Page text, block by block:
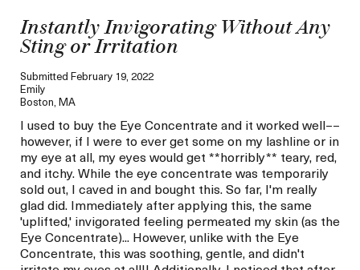
Instantly Invigorating Without Any
Sting or Irritation
Submitted February 19, 2022
Emily
Boston, MA
I used to buy the Eye Concentrate and it worked well––
however, if I were to ever get some on my lashline or in
my eye at all, my eyes would get **horribly** teary, red,
and itchy. While the eye concentrate was temporarily
sold out, I caved in and bought this. So far, I'm really
glad did. Immediately after applying this, the same
'uplifted,' invigorated feeling permeated my skin (as the
Eye Concentrate)... However, unlike with the Eye
Concentrate, this was soothing, gentle, and didn't